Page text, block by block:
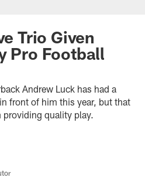
Trio Given
Pro Football
Andrew Luck has had a
front of him this year, but that
providing quality play.